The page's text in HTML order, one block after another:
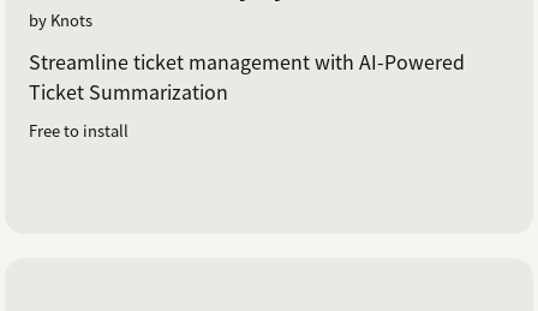
by Knots
Streamline ticket management with AI-Powered
Ticket Summarization
Free to install